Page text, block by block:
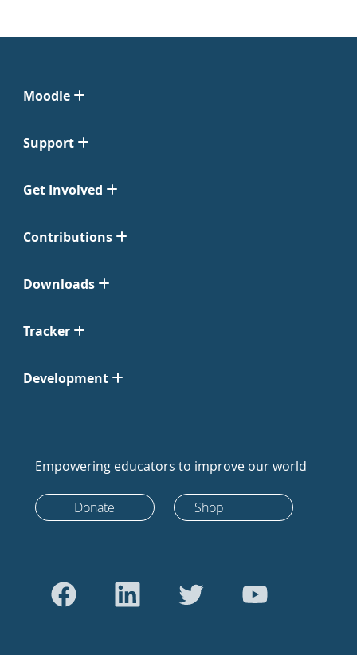
Moodle
Support
Get Involved
Contributions
Downloads
Tracker
Development
Empowering educators to improve our world
Donate Shop